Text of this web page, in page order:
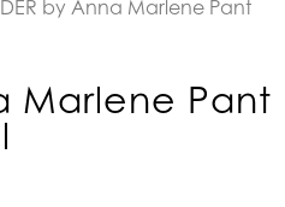
by Anna Marlene Pant
Marlene Pant